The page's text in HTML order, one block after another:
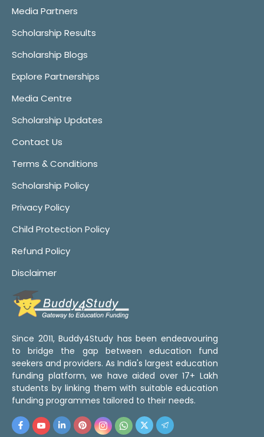
Media Partners
Scholarship Results
Scholarship Blogs
Explore Partnerships
Media Centre
Scholarship Updates
Contact Us
Terms & Conditions
Scholarship Policy
Privacy Policy
Child Protection Policy
Refund Policy
Disclaimer
Since 2011, Buddy4Study has been endeavouring
to bridge the gap between education fund
seekers and providers. As India's largest education
funding platform, we have aided over 17+ Lakh
students by linking them with suitable education
funding programmes tailored to their needs.